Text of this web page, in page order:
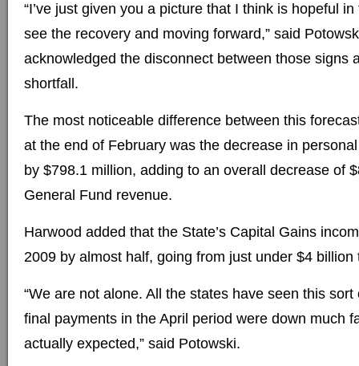
“I’ve just given you a picture that I think is hopeful in
see the recovery and moving forward,” said
acknowledged the disconnect between those signs
shortfall.
The most noticeable difference between this
at the end of February was the decrease in
by $798.1 million, adding to an overall decrease of
General Fund revenue.
Harwood added that the State’s Capital Gains
2009 by almost half, going from just under $4 billion
“We are not alone. All the states have seen this
final payments in the April period were down much
actually expected,” said Potowski.